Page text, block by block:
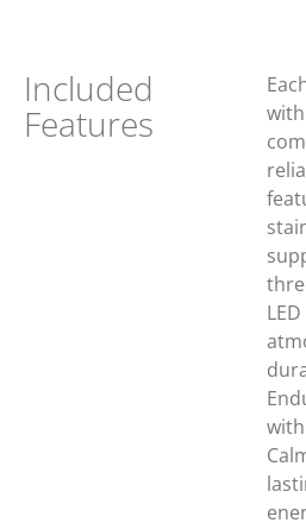
Included
Features